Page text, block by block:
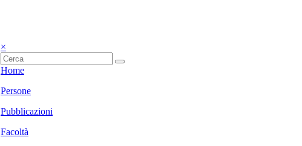
×
Home
Persone
Pubblicazioni
Facoltà